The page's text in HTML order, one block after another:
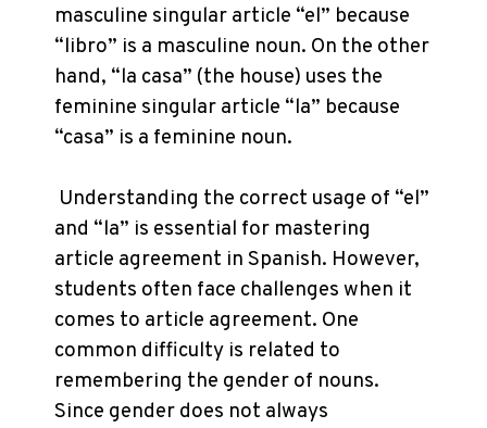
masculine singular article “el” because
“libro” is a masculine noun. On the other
hand, “la casa” (the house) uses the
feminine singular article “la” because
“casa” is a feminine noun.
Understanding the correct usage of “el”
and “la” is essential for mastering
article agreement in Spanish. However,
students often face challenges when it
comes to article agreement. One
common difficulty is related to
remembering the gender of nouns.
Since gender does not always